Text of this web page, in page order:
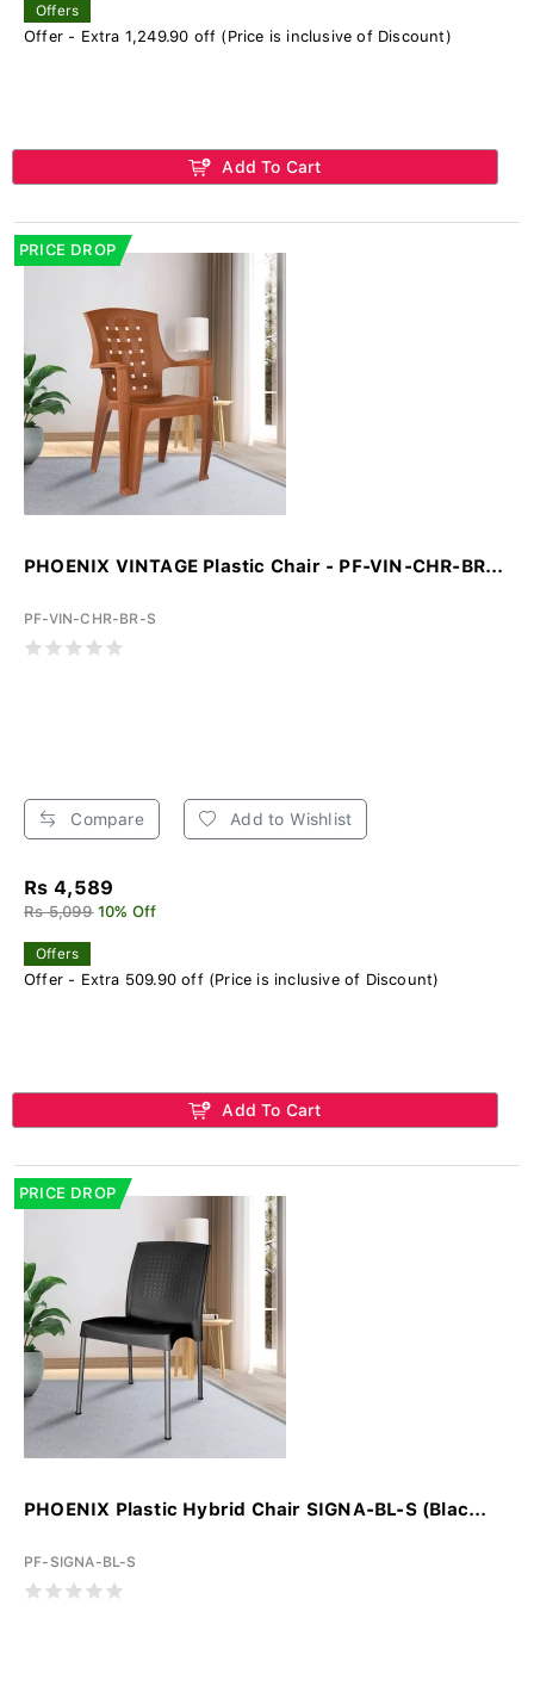
Offers
Offer - Extra 1,249.90 off (Price is inclusive of Discount)
Add To Cart
PRICE DROP
PHOENIX VINTAGE Plastic Chair - PF-VIN-CHR-BR...
PF-VIN-CHR-BR-S
Compare Add to Wishlist
Rs 4,589
Rs 5,099 10% Off
Offers
Offer - Extra 509.90 off (Price is inclusive of Discount)
Add To Cart
PRICE DROP
PHOENIX Plastic Hybrid Chair SIGNA-BL-S (Blac...
PF-SIGNA-BL-S